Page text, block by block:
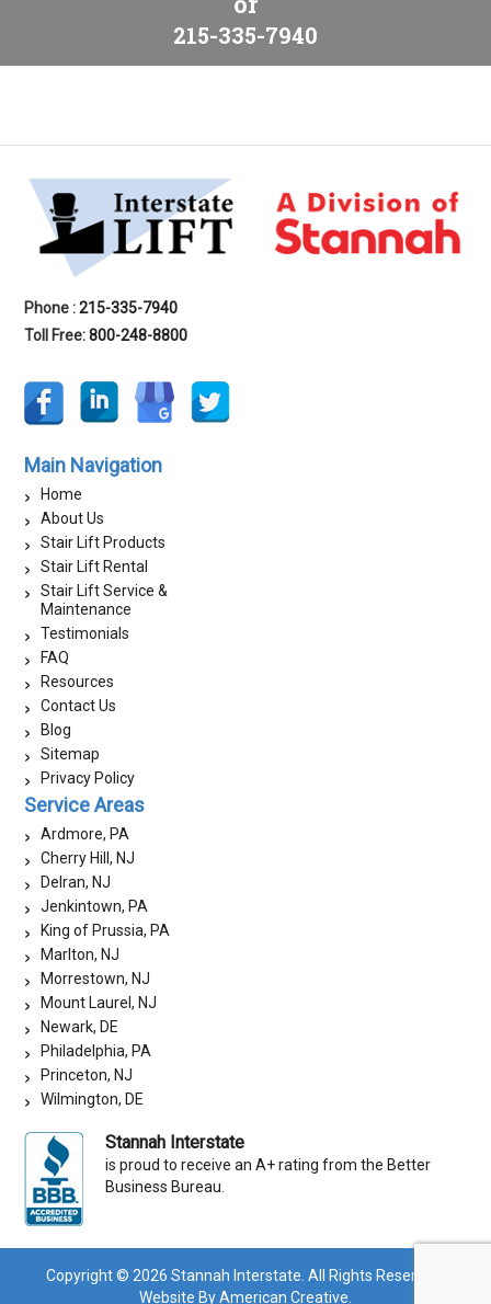
215-335-7940
Phone :215-335-7940
Toll Free:800-248-8800
Main Navigation
Home
About Us
Stair Lift Products
Stair Lift Rental
Stair Lift Service &
Maintenance
Testimonials
FAQ
Resources
Contact Us
Blog
Sitemap
Privacy Policy
Service Areas
Ardmore, PA
Cherry Hill, NJ
Delran, NJ
Jenkintown, PA
King of Prussia, PA
Marlton, NJ
Morrestown, NJ
Mount Laurel, NJ
Newark, DE
Philadelphia, PA
Princeton, NJ
Wilmington, DE
Stannah Interstate
is proud to receive an A+ rating from the Better
Business Bureau.
Copyright © 2026 Stannah Interstate. All Rights Reserved.
Website By American Creative.